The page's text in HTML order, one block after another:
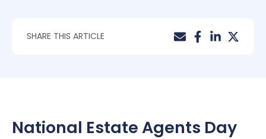
SHARE THIS ARTICLE
National Estate Agents Day